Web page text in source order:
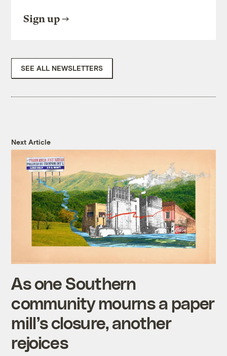
Sign up
SEE ALL NEWSLETTERS
Next Article
As one Southern
community mourns a paper
mill’s closure, another
rejoices